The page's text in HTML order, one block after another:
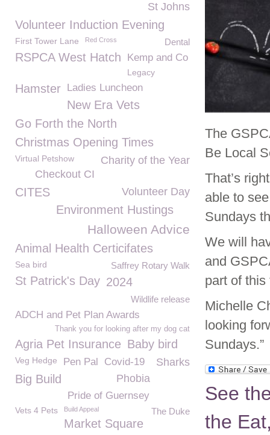
The
Be Local
That’s
able to
Sundays
We will
and
part of
Michelle
looking
Sundays.”
See
the
St Johns
Volunteer Induction Evening
Dental
First Tower Lane Red Cross
RSPCA West Hatch Kemp and Co
Legacy
Hamster Ladies Luncheon
New Era Vets
Go Forth the North
Christmas Opening Times
Charity of the Year
Virtual Petshow
Checkout CI
Volunteer Day
CITES
Environment Hustings
Halloween Advice
Animal Health Certicifates
Saffrey Rotary Walk
Sea bird
St Patrick's Day 2024
Wildlife release
ADCH and Pet Plan Awards
Thank you for looking after my dog cat
Agria Pet Insurance Baby bird
Veg Hedge Pen Pal Covid-19 Sharks
Big Build Phobia
Pride of Guernsey
Vets 4 Pets Build Appeal The Duke
Market Square